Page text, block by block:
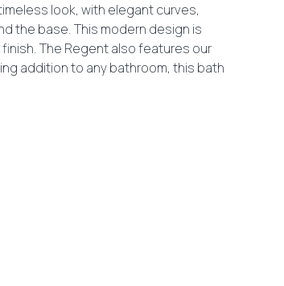
look, with elegant curves,
the base. This modern design is
The Regent also features our
addition to any bathroom, this bath